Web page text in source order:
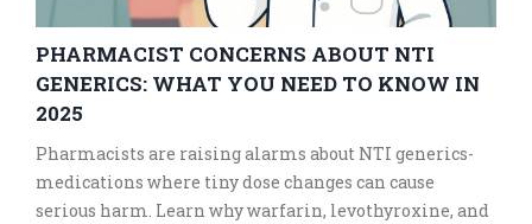
PHARMACIST CONCERNS ABOUT NTI
GENERICS: WHAT YOU NEED TO KNOW IN
2025
Pharmacists are raising alarms about NTI generics-
medications where tiny dose changes can cause
serious harm. Learn why warfarin, levothyroxine, and